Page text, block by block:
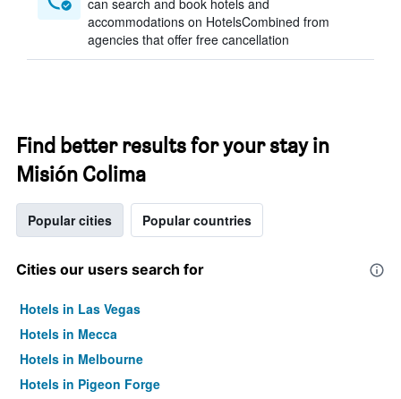
can search and book hotels and
accommodations on HotelsCombined from
agencies that offer free cancellation
Find better results for your stay in
Misión Colima
Popular cities Popular countries
Cities our users search for
Hotels in Las Vegas
Hotels in Mecca
Hotels in Melbourne
Hotels in Pigeon Forge